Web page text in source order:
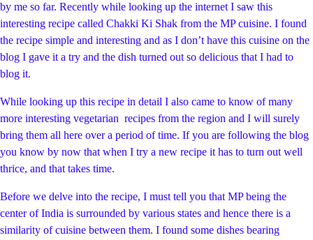
by me so far. Recently while looking up the internet I saw this
interesting recipe called Chakki Ki Shak from the MP cuisine. I found
the recipe simple and interesting and as I don’t have this cuisine on the
blog I gave it a try and the dish turned out so delicious that I had to
blog it.
While looking up this recipe in detail I also came to know of many
more interesting vegetarian recipes from the region and I will surely
bring them all here over a period of time. If you are following the blog
you know by now that when I try a new recipe it has to turn out well
thrice, and that takes time.
Before we delve into the recipe, I must tell you that MP being the
center of India is surrounded by various states and hence there is a
similarity of cuisine between them. I found some dishes bearing